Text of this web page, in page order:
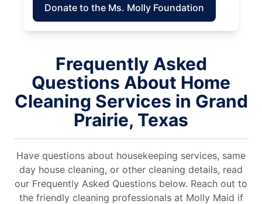
Donate to the Ms. Molly Foundation
Frequently Asked
Questions About Home
Cleaning Services in Grand
Prairie, Texas
Have questions about housekeeping services, same
day house cleaning, or other cleaning details, read
our Frequently Asked Questions below. Reach out to
the friendly cleaning professionals at Molly Maid if